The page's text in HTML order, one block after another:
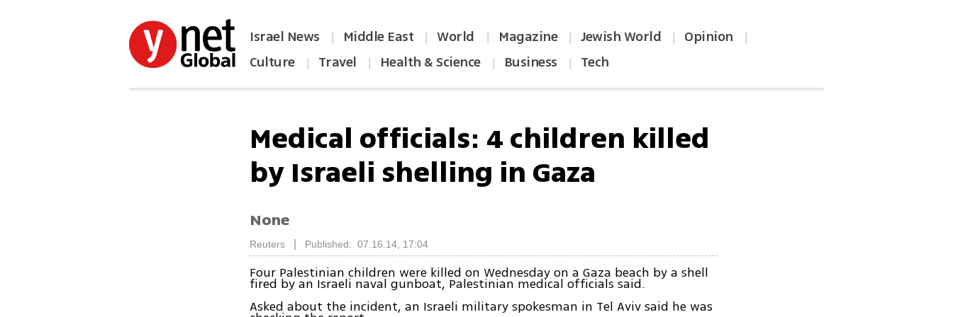
Israel News | Middle East | World | Magazine | Jewish World | Opinion |
Culture | Travel | Health & Science | Business | Tech
Medical officials: 4 children killed
by Israeli shelling in Gaza
None
Reuters Published: 07.16.14, 17:04
Four Palestinian children were killed on Wednesday on a Gaza beach by a shell
fired by an Israeli naval gunboat, Palestinian medical officials said.
Asked about the incident, an Israeli military spokesman in Tel Aviv said he was